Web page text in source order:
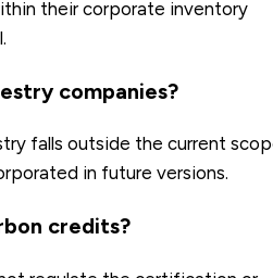
their corporate inventory
companies?
falls outside the current
in future versions.
credits?